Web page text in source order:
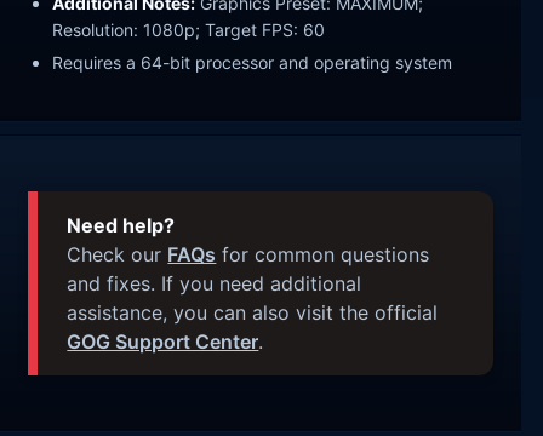
Resolution: 1080p; Target FPS: 60
Requires a 64-bit processor and operating system
Need help?
Check our FAQs for common questions
and fixes. If you need additional
assistance, you can also visit the official
GOG Support Center.